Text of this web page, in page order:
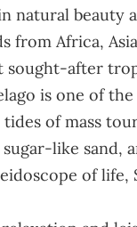
natural beauty
Africa,
sought-after
is one of
of mass
like sand,
of life,